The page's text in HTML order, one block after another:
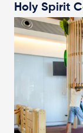
Holy Spirit